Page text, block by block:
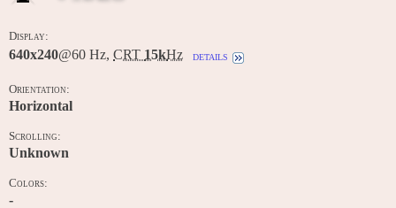
Display:
640x240@60 Hz, CRT 15kHz details
Orientation:
Horizontal
Scrolling:
Unknown
Colors:
-